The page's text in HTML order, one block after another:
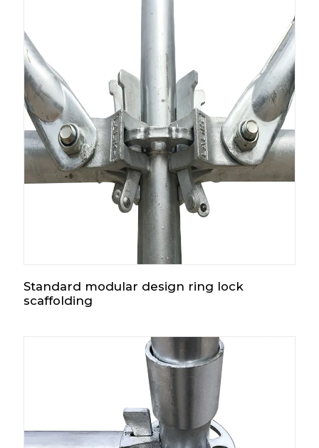
Standard modular design ring lock
scaffolding